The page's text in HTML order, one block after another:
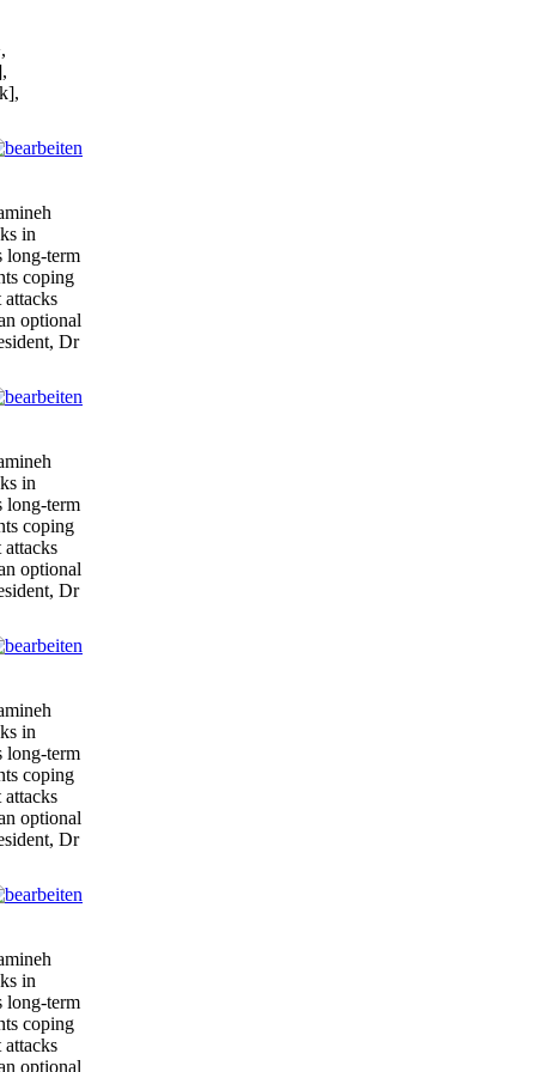
in
long-term
coping
optional
Dr
in
long-term
coping
optional
Dr
in
long-term
coping
optional
Dr
in
long-term
coping
optional